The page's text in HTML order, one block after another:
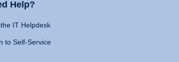
Help?
IT Helpdesk
to Self-Service